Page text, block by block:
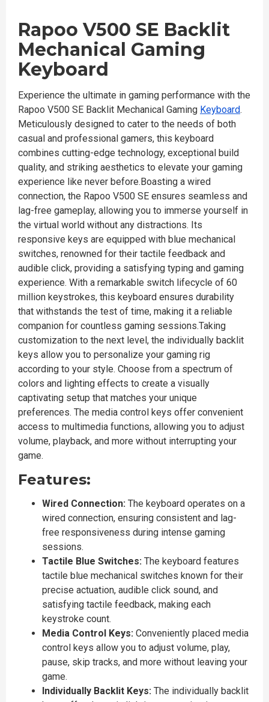
Rapoo V500 SE Backlit
Mechanical Gaming
Keyboard
Experience the ultimate in gaming performance with the
Rapoo V500 SE Backlit Mechanical Gaming Keyboard.
Meticulously designed to cater to the needs of both
casual and professional gamers, this keyboard
combines cutting-edge technology, exceptional build
quality, and striking aesthetics to elevate your gaming
experience like never before.Boasting a wired
connection, the Rapoo V500 SE ensures seamless and
lag-free gameplay, allowing you to immerse yourself in
the virtual world without any distractions. Its
responsive keys are equipped with blue mechanical
switches, renowned for their tactile feedback and
audible click, providing a satisfying typing and gaming
experience. With a remarkable switch lifecycle of 60
million keystrokes, this keyboard ensures durability
that withstands the test of time, making it a reliable
companion for countless gaming sessions.Taking
customization to the next level, the individually backlit
keys allow you to personalize your gaming rig
according to your style. Choose from a spectrum of
colors and lighting effects to create a visually
captivating setup that matches your unique
preferences. The media control keys offer convenient
access to multimedia functions, allowing you to adjust
volume, playback, and more without interrupting your
game.
Features:
Wired Connection: The keyboard operates on a
wired connection, ensuring consistent and lag-
free responsiveness during intense gaming
sessions.
Tactile Blue Switches: The keyboard features
tactile blue mechanical switches known for their
precise actuation, audible click sound, and
satisfying tactile feedback, making each
keystroke count.
Media Control Keys: Conveniently placed media
control keys allow you to adjust volume, play,
pause, skip tracks, and more without leaving your
game.
Individually Backlit Keys: The individually backlit